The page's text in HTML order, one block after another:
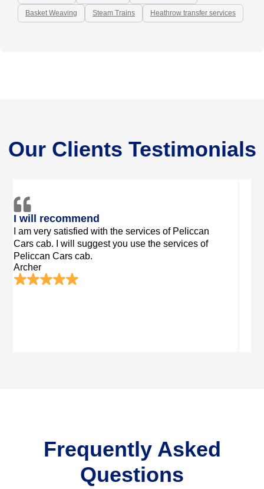
Basket Weaving Steam Trains Heathrow transfer services
Our Clients Testimonials
Luxury Services
I booked Peliccan Cars cab. It was very high
quality. I enjoyed my journey in a luxurious
environment.
Summer
Frequently Asked
Questions